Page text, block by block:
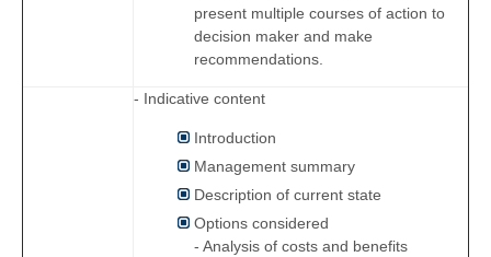
present multiple courses of action to
decision maker and make
recommendations.
- Indicative content
Introduction
Management summary
Description of current state
Options considered
- Analysis of costs and benefits